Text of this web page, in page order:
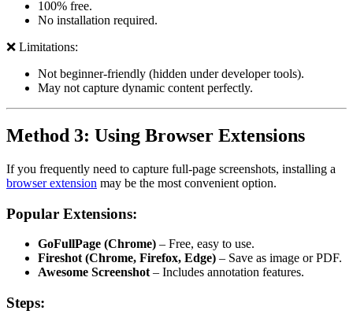
100% free.
No installation required.
❌ Limitations:
Not beginner-friendly (hidden under developer tools).
May not capture dynamic content perfectly.
Method 3: Using Browser Extensions
If you frequently need to capture full-page screenshots, installing a
browser extension may be the most convenient option.
Popular Extensions:
GoFullPage (Chrome) – Free, easy to use.
Fireshot (Chrome, Firefox, Edge) – Save as image or PDF.
Awesome Screenshot– Includes annotation features.
Steps: